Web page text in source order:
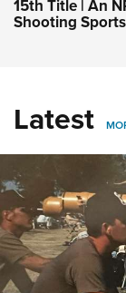
15th Title | An
Shooting
Latest